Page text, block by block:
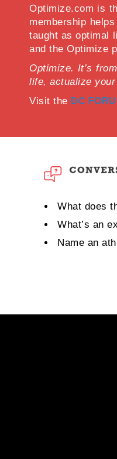
Optimize.com is
membership
taught as optimal
and the Optimize
Optimize. It’s
life, actualize your
Visit the DC
What does
What’s an
Name an